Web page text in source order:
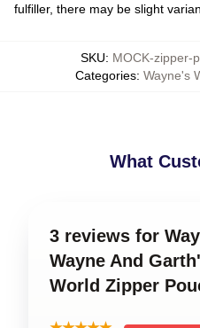
fulfiller, there may be slight
SKU: MOCK-zipper-
Categories: Wayne's
What
3 reviews for
Wayne And
World Zipper